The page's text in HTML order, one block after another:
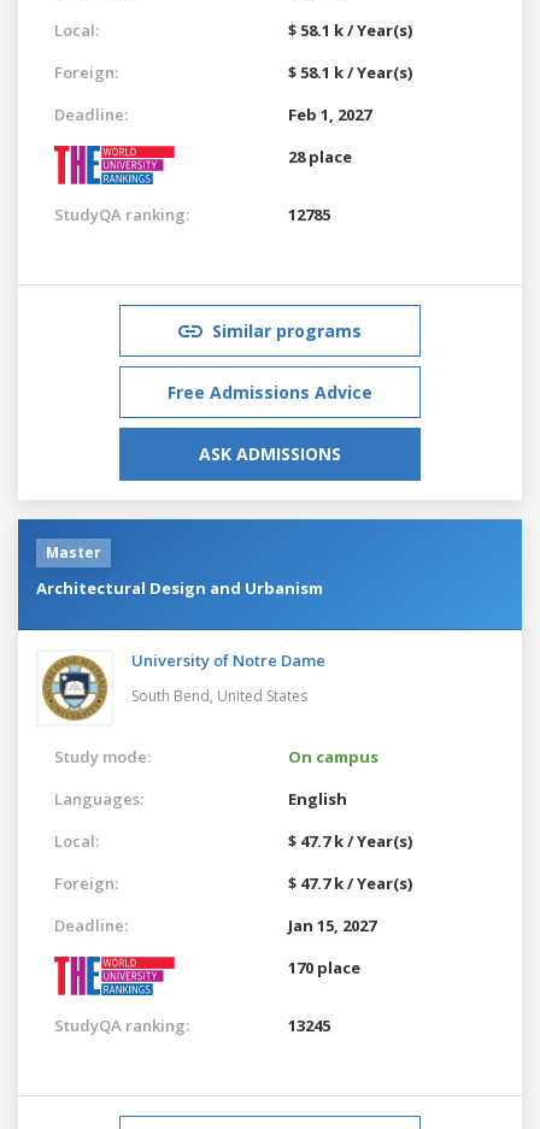
Local:
$ 58.1 k / Year(s)
Foreign:
$ 58.1 k / Year(s)
Deadline:
Feb 1, 2027
28 place
StudyQA ranking: 12785
Similar programs
Free Admissions Advice
ASK ADMISSIONS
Master
Architectural Design and Urbanism
University of Notre Dame
South Bend, United States
Study mode:
On campus
Languages:
English
Local:
$ 47.7 k / Year(s)
Foreign:
$ 47.7 k / Year(s)
Deadline:
Jan 15, 2027
170 place
StudyQA ranking: 13245